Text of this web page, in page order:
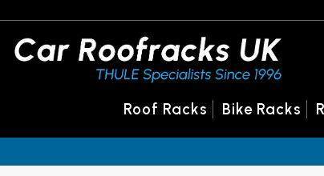
Roof Racks Bike Racks